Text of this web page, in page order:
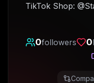
Get
TikTok Shop:
0followers 0